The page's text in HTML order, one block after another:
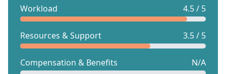
Workload 4.5 / 5
Resources & Support 3.5 / 5
Compensation & Benefits N/A